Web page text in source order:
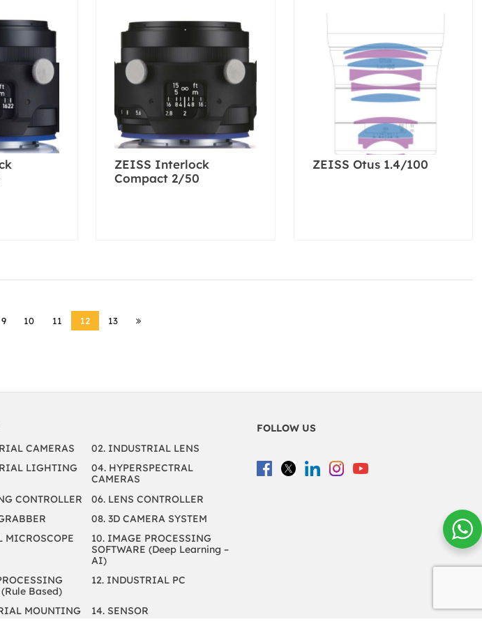
ZEISS Interlock
Compact 2/50
ZEISS Otus 1.4/100
9 10 11 12 13
CAMERAS
02. INDUSTRIAL LENS
LIGHTING
04. HYPERSPECTRAL
CAMERAS
CONTROLLER
06. LENS CONTROLLER
08. 3D CAMERA SYSTEM
MICROSCOPE
10. IMAGE PROCESSING
SOFTWARE (Deep Learning –
AI)
(Rule Based)
12. INDUSTRIAL PC
MOUNTING
14. SENSOR
FOLLOW US